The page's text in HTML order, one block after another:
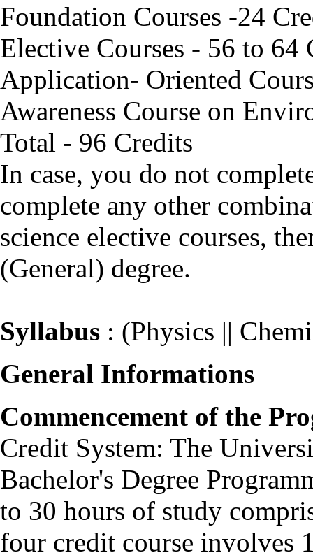
Foundation Courses -24
Elective Courses - 56 to 64
Application- Oriented
Awareness Course on
Total - 96 Credits
In case, you do not
complete any other
science elective courses,
(General) degree.
Syllabus : (Physics ||
General Informations
Commencement of the
Credit System: The
Bachelor's Degree
to 30 hours of study
four credit course involves